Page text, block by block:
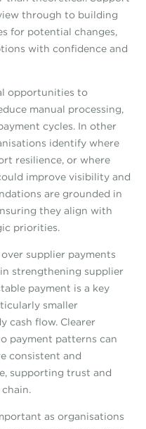
through to building
for potential changes,
with confidence and
opportunities to
manual processing,
cycles. In other
identify where
resilience, or where
improve visibility and
are grounded in
they align with
priorities.
supplier payments
strengthening supplier
payment is a key
smaller
cash flow. Clearer
payment patterns can
consistent and
supporting trust and
as organisations